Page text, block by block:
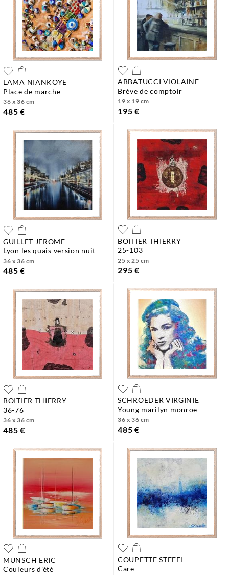
LAMA NIANKOYE
place de marche
36 x 36 cm
485 €
ABBATUCCI VIOLAINE
brève de comptoir
19 x 19 cm
195 €
GUILLET JEROME
lyon les quais version nuit
36 x 36 cm
485 €
BOITIER THIERRY
25-103
25 x 25 cm
295 €
BOITIER THIERRY
36-76
36 x 36 cm
485 €
SCHROEDER VIRGINIE
young marilyn monroe
36 x 36 cm
485 €
MUNSCH ERIC
couleurs d'été
COUPETTE STEFFI
care